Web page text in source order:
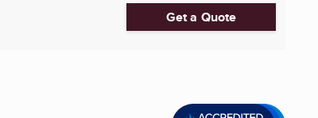
Get a Quote